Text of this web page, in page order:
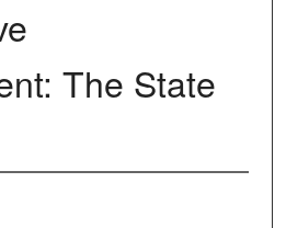
The State